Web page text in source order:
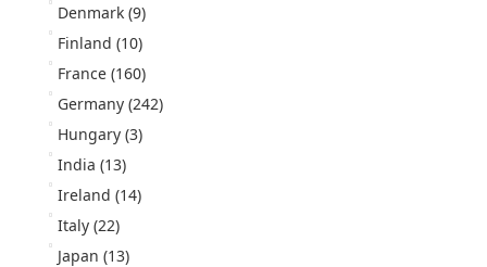
Denmark (9)
Finland (10)
France (160)
Germany (242)
Hungary (3)
India (13)
Ireland (14)
Italy (22)
Japan (13)